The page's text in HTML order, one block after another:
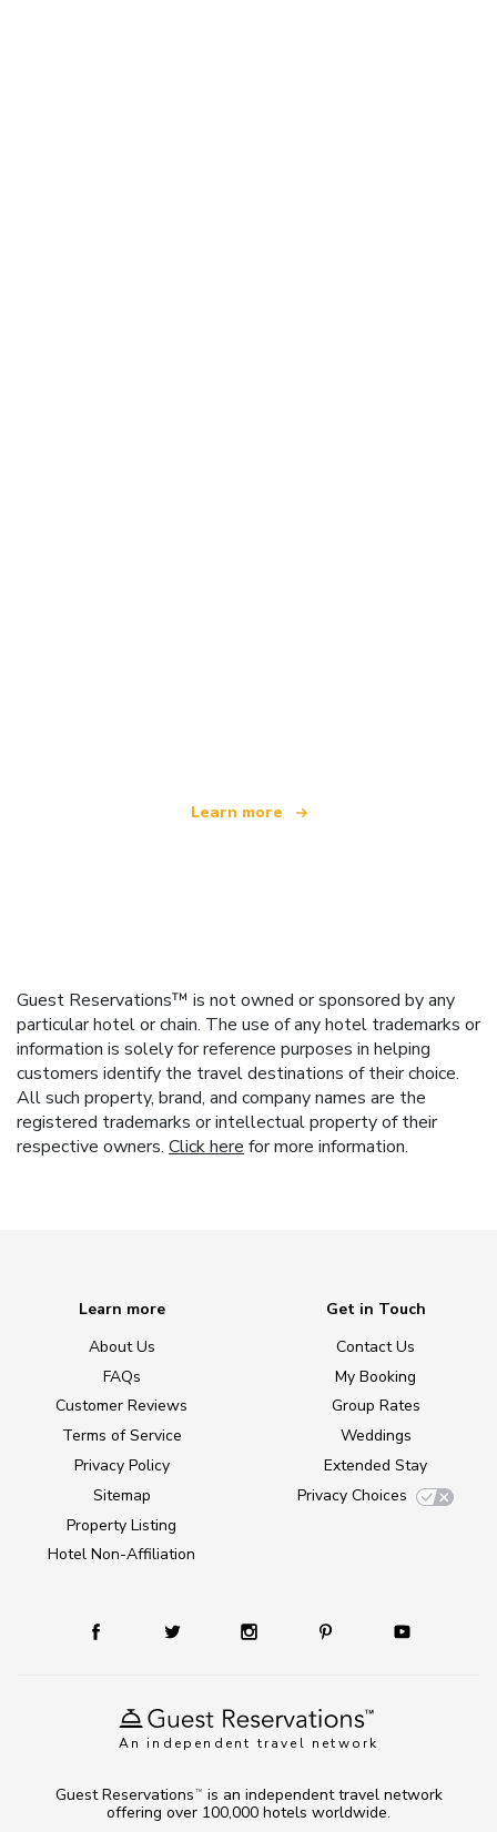
Learn more
Guest Reservations™ is not owned or sponsored by any
particular hotel or chain. The use of any hotel trademarks or
information is solely for reference purposes in helping
customers identify the travel destinations of their choice.
All such property, brand, and company names are the
registered trademarks or intellectual property of their
respective owners. Click here for more information.
An independent travel network
Learn more
About Us
FAQs
Customer Reviews
Terms of Service
Privacy Policy
Sitemap
Property Listing
Hotel Non-Affiliation
Get in Touch
Contact Us
My Booking
Group Rates
Weddings
Extended Stay
Privacy Choices
Guest Reservations TM
is an independent travel network
offering over 100,000 hotels worldwide.